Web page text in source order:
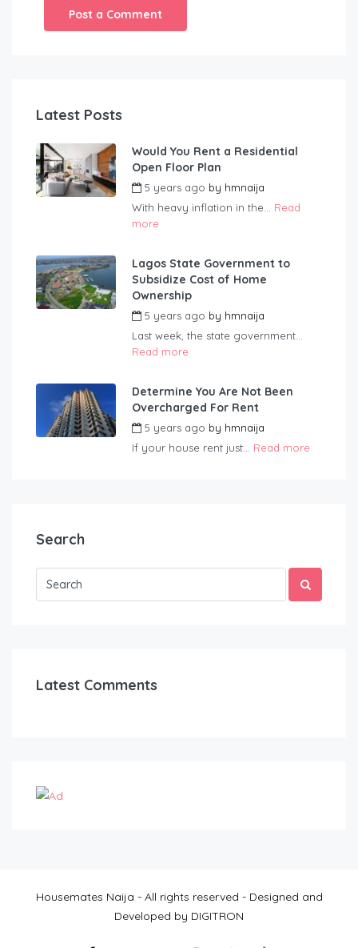
Latest Posts
Would You Rent a Residential
Open Floor Plan
5 years ago by hmnaija
With heavy inflation in the... Read
more
Lagos State Government to
Subsidize Cost of Home
Ownership
5 years ago by hmnaija
Last week, the state government...
Read more
Determine You Are Not Been
Overcharged For Rent
5 years ago by hmnaija
If your house rent just... Read more
Search
Latest Comments
Housemates Naija - All rights reserved - Designed and
Developed by DIGITRON